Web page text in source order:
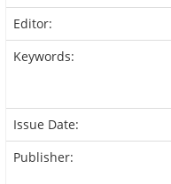
Editor:
Keywords:
Issue Date:
Publisher: